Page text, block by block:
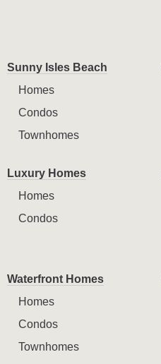
Sunny Isles Beach
Homes
Condos
Townhomes
Luxury Homes
Homes
Condos
Waterfront Homes
Homes
Condos
Townhomes